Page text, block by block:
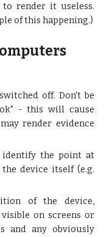
render it useless.
of this happening.)
off. Don't be
- this will cause
render evidence
identify the point at
device itself (e.g.
of the device,
on screens or
and any obviously